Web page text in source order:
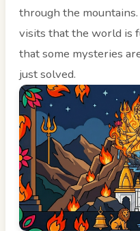
through the
visits that the world is
that some mysteries
just solved.